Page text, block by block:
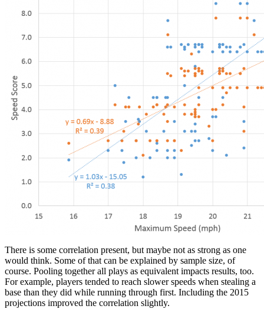
There is some correlation present, but maybe not as strong as one
would think. Some of that can be explained by sample size, of
course. Pooling together all plays as equivalent impacts results, too.
For example, players tended to reach slower speeds when stealing a
base than they did while running through first. Including the 2015
projections improved the correlation slightly.